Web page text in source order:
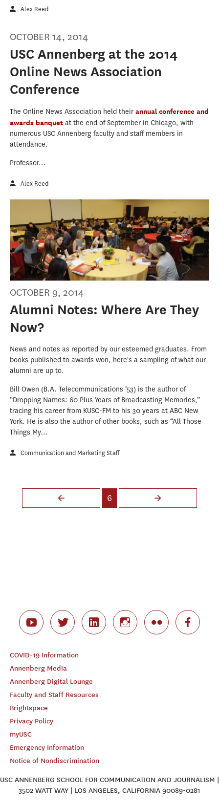
Alex Reed
OCTOBER 14, 2014
USC Annenberg at the 2014
Online News Association
Conference
The Online News Association held theirannual conference and
awards banquet at the end of September in Chicago, with
numerous USC Annenberg faculty and staff members in
attendance.
Professor...
Alex Reed
OCTOBER 9, 2014
Alumni Notes: Where Are They
Now?
News and notes as reported by our esteemed graduates. From
books published to awards won, here's a sampling of what our
alumni are up to.
Bill Owen (B.A. Telecommunications ’53) is the author of
“Dropping Names: 60 Plus Years of Broadcasting Memories,”
tracing his career from KUSC-FM to his 30 years at ABC New
York. He is also the author of other books, such as “All Those
Things My...
Communication and Marketing Staff
Pages
6
COVID-19 Information
Annenberg Media
Annenberg Digital Lounge
Faculty and Staff Resources
Brightspace
Privacy Policy
myUSC
Emergency Information
Notice of Nondiscrimination
USC ANNENBERG SCHOOL FOR COMMUNICATION AND JOURNALISM |
3502 WATT WAY | LOS ANGELES, CALIFORNIA 90089-0281